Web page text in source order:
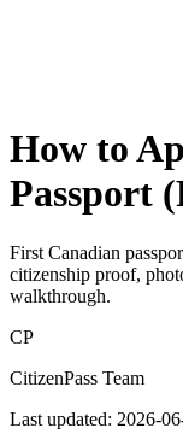
How to
Passport
First Canadian
citizenship proof,
walkthrough.
CP
CitizenPass Team
Last updated: 2026-